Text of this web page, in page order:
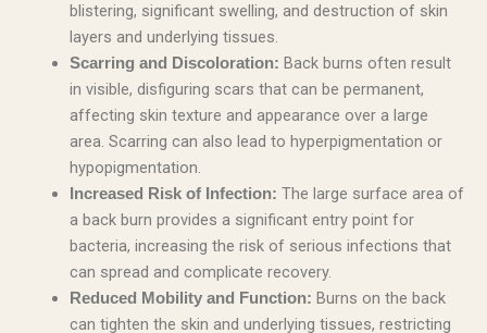
blistering, significant swelling, and destruction of skin
layers and underlying tissues.
Scarring and Discoloration: Back burns often result
in visible, disfiguring scars that can be permanent,
affecting skin texture and appearance over a large
area. Scarring can also lead to hyperpigmentation or
hypopigmentation.
Increased Risk of Infection: The large surface area of
a back burn provides a significant entry point for
bacteria, increasing the risk of serious infections that
can spread and complicate recovery.
Reduced Mobility and Function: Burns on the back
can tighten the skin and underlying tissues, restricting